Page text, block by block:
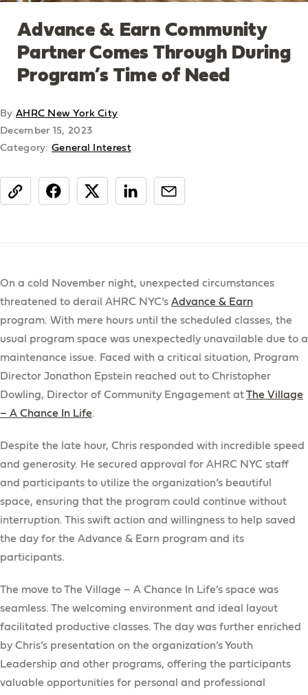
Advance & Earn Community
Partner Comes Through During
Program’s Time of Need
By AHRC New York City
December 15, 2023
Category:General Interest
share
On a cold November night, unexpected circumstances
threatened to derail AHRC NYC’s Advance & Earn
program. With mere hours until the scheduled classes, the
usual program space was unexpectedly unavailable due to a
maintenance issue. Faced with a critical situation, Program
Director Jonathon Epstein reached out to Christopher
Dowling, Director of Community Engagement atThe Village
– A Chance In Life.
Despite the late hour, Chris responded with incredible speed
and generosity. He secured approval for AHRC NYC staff
and participants to utilize the organization’s beautiful
space, ensuring that the program could continue without
interruption. This swift action and willingness to help saved
the day for the Advance & Earn program and its
participants.
The move to The Village – A Chance In Life’s space was
seamless. The welcoming environment and ideal layout
facilitated productive classes. The day was further enriched
by Chris’s presentation on the organization’s Youth
Leadership and other programs, offering the participants
valuable opportunities for personal and professional